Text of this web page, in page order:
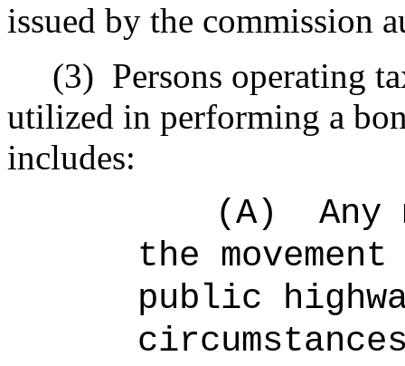
issued by the commission
(3) Persons operating
utilized in performing a
includes:
(A)
the
public